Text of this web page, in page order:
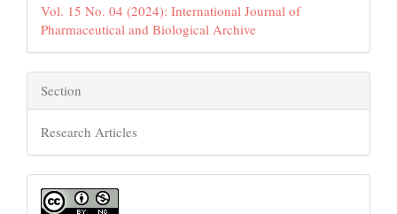
Vol. 15 No. 04 (2024): International Journal of
Pharmaceutical and Biological Archive
Section
Research Articles